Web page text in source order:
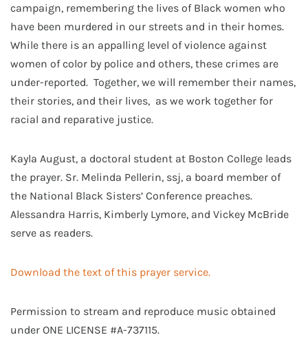
campaign, remembering the lives of Black women who
have been murdered in our streets and in their homes.
While there is an appalling level of violence against
women of color by police and others, these crimes are
under-reported. Together, we will remember their names,
their stories, and their lives, as we work together for
racial and reparative justice.
Kayla August, a doctoral student at Boston College leads
the prayer. Sr. Melinda Pellerin, ssj, a board member of
the National Black Sisters’ Conference preaches.
Alessandra Harris, Kimberly Lymore, and Vickey McBride
serve as readers.
Download the text of this prayer service.
Permission to stream and reproduce music obtained
under ONE LICENSE #A-737115.